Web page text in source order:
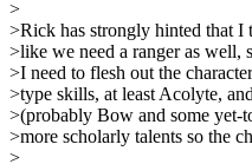
>
>Rick has strongly hinted that I
>like we need a ranger as
>I need to flesh out the
>type skills, at least Acolyte,
>(probably Bow and some yet-
>more scholarly talents so the
>